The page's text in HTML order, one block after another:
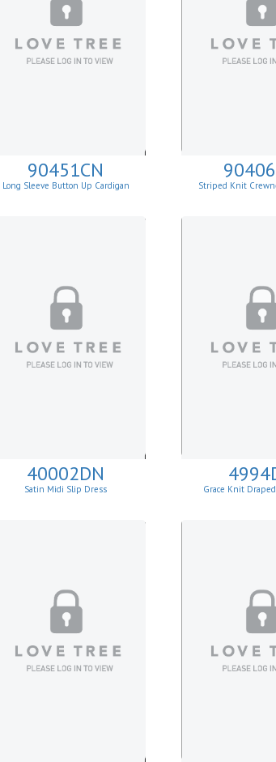
90451CN
Long Sleeve Button Up Cardigan Striped Knit
40002DN
Satin Midi Slip Dress Grace Knit